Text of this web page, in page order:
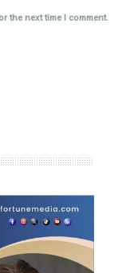
the next time I comment.